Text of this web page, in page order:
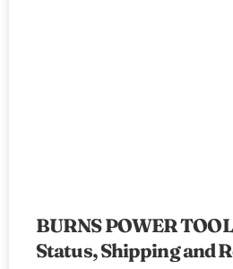
BURNS POWER
Status, Shipping and